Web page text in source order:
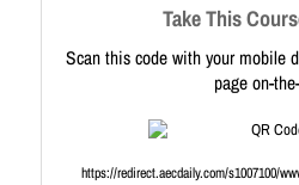
Take This
Scan this code with your mobile
page on-
https://redirect.aecdaily.com/s1007100/